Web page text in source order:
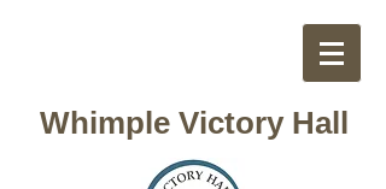
Whimple Victory Hall